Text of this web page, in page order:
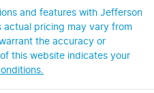
and features with Jefferson
actual pricing may vary from
the accuracy or
this website indicates your